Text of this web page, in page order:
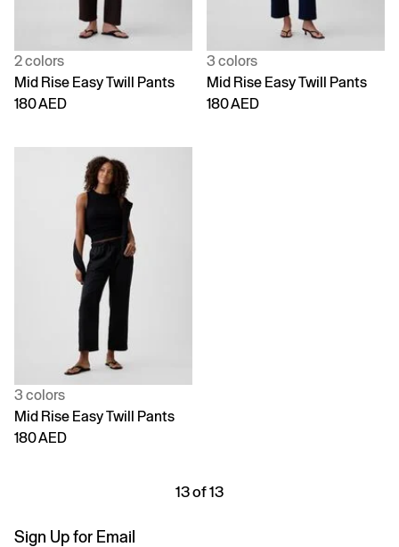
2 colors
Mid Rise Easy Twill Pants
180 AED
3 colors
Mid Rise Easy Twill Pants
180 AED
3 colors
Mid Rise Easy Twill Pants
180 AED
13 of 13
Sign Up for Email